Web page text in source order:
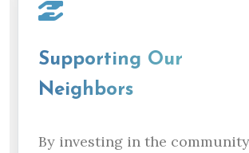
Supporting Our
Neighbors
By investing in the